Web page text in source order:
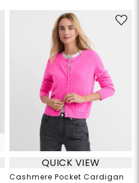
QUICK VIEW
Cashmere Pocket Cardigan